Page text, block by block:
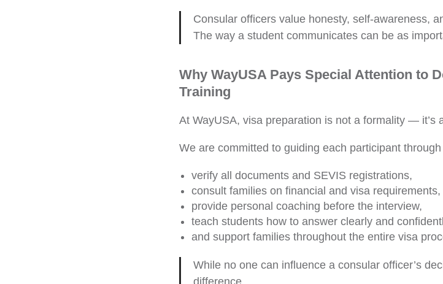
Consular officers value honesty, self-awareness,
The way a student communicates can be as
Why WayUSA Pays Special Attention to
Training
At WayUSA, visa preparation is not a formality — it’s
We are committed to guiding each participant
verify all documents and SEVIS registrations,
consult families on financial and visa requirements,
provide personal coaching before the interview,
teach students how to answer clearly and
and support families throughout the entire visa
While no one can influence a consular officer’s
difference.